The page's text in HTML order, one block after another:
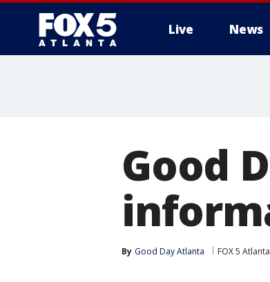
Live News
Good
By Good Day Atlanta FOX 5 Atlanta